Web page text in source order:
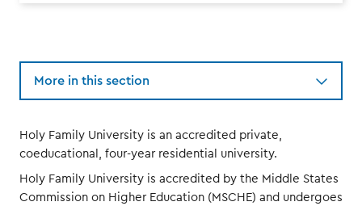
More in this section
Holy Family University is an accredited private,
coeducational, four-year residential university.
Holy Family University is accredited by the Middle States
Commission on Higher Education (MSCHE) and undergoes